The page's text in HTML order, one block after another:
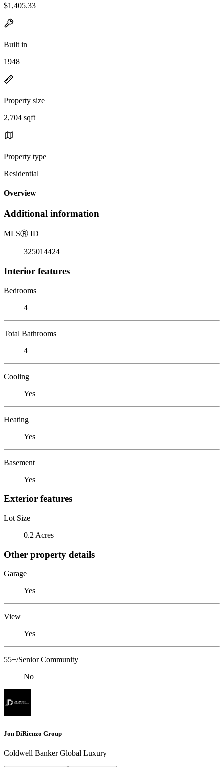
$1,405.33
Built in
1948
Property size
2,704 sqft
Property type
Residential
Overview
Additional information
MLSⓇ ID
325014424
Interior features
Bedrooms
4
Total Bathrooms
4
Cooling
Yes
Heating
Yes
Basement
Yes
Exterior features
Lot Size
0.2 Acres
Other property details
Garage
Yes
View
Yes
55+/Senior Community
No
Jon DiRienzo Group
Coldwell Banker Global Luxury